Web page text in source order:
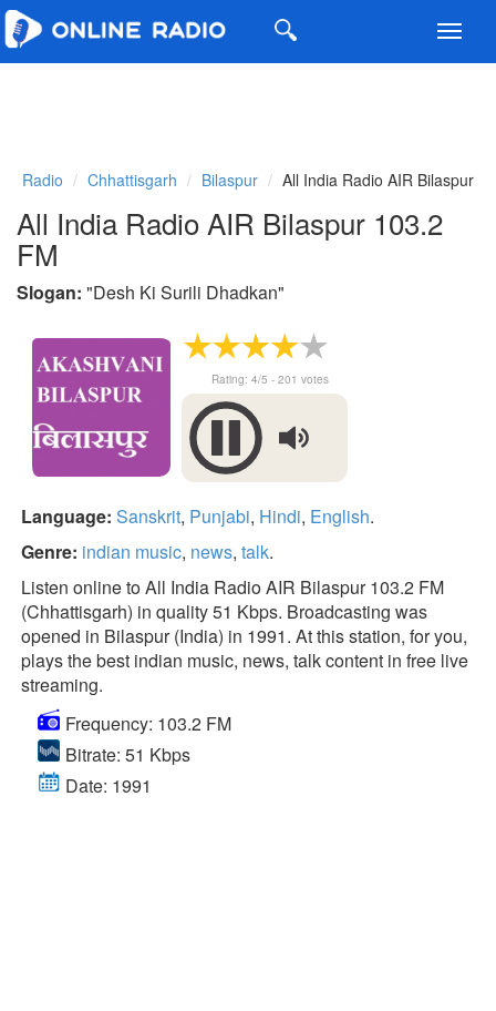
Radio Chhattisgarh Bilaspur All India Radio AIR Bilaspur
All India Radio AIR Bilaspur 103.2
FM
Slogan: "Desh Ki Surili Dhadkan"
Rating: 4/5 - 201 votes
Language: Sanskrit, Punjabi, Hindi, English.
Genre: indian music, news, talk.
Listen online to All India Radio AIR Bilaspur 103.2 FM
(Chhattisgarh) in quality 51 Kbps. Broadcasting was
opened in Bilaspur (India) in 1991. At this station, for you,
plays the best indian music, news, talk content in free live
streaming.
Frequency: 103.2 FM
Bitrate: 51 Kbps
Date: 1991